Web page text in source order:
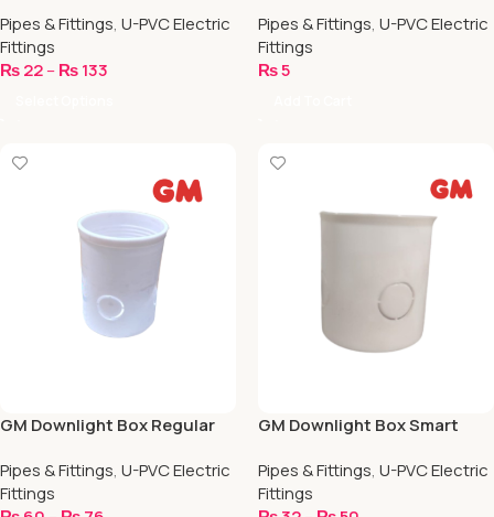
Pipes & Fittings, U-PVC Electric
Fittings
₨22–₨133
Pipes & Fittings, U-PVC Electric
Fittings
₨5
GM Downlight Box Regular
Pipes & Fittings, U-PVC Electric
Fittings
GM Downlight Box Smart
Pipes & Fittings, U-PVC Electric
Fittings